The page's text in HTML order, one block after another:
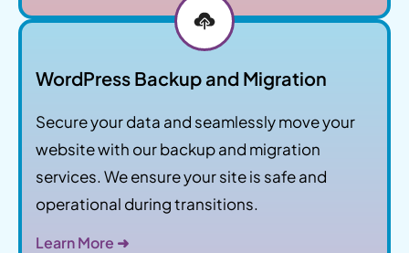
WordPress Backup and Migration
Secure your data and seamlessly move your
website with our backup and migration
services. We ensure your site is safe and
operational during transitions.
Learn More ➜